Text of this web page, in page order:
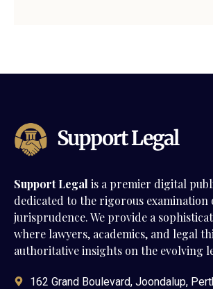
Support Legal is a premier digital
dedicated to the rigorous examination
jurisprudence. We provide a
where lawyers, academics, and legal
authoritative insights on the evolving
162 Grand Boulevard, Joondalup,